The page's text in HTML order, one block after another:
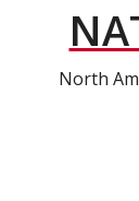
North